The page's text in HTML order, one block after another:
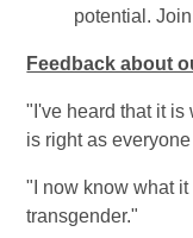
potential.
Feedback about
"I've heard that it is
is right as
"I now know what
transgender."